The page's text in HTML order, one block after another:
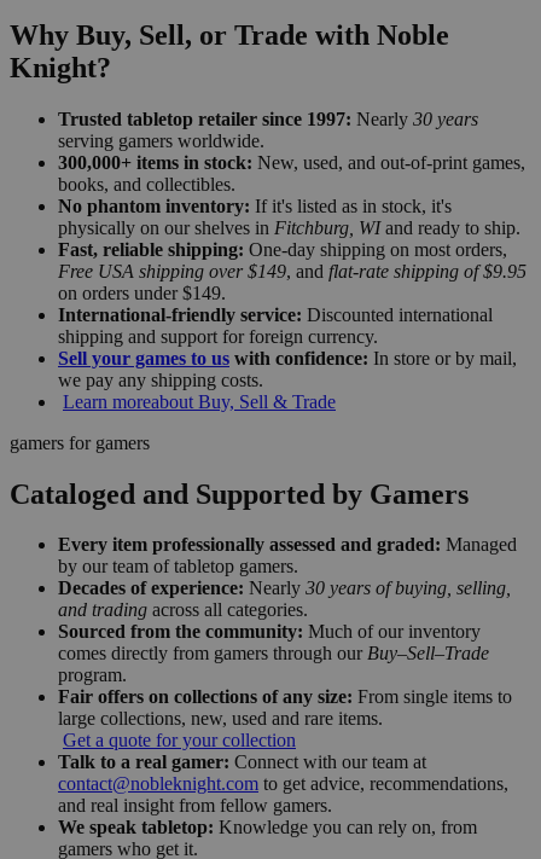
Why Buy, Sell, or Trade with Noble
Knight?
Trusted tabletop retailer since 1997: Nearly 30 years
serving gamers worldwide.
300,000+ items in stock: New, used, and out-of-print games,
books, and collectibles.
No phantom inventory: If it's listed as in stock, it's
physically on our shelves in Fitchburg, WIand ready to ship.
Fast, reliable shipping: One-day shipping on most orders,
Free USA shipping over $149, and flat-rate shipping of $9.95
on orders under $149.
International-friendly service: Discounted international
shipping and support for foreign currency.
Sell your games to us with confidence: In store or by mail,
we pay any shipping costs.
Learn moreabout Buy, Sell & Trade
gamers for gamers
Cataloged and Supported by Gamers
Every item professionally assessed and graded: Managed
by our team of tabletop gamers.
Decades of experience: Nearly 30 years of buying, selling,
and trading across all categories.
Sourced from the community: Much of our inventory
comes directly from gamers through our Buy–Sell–Trade
program.
Fair offers on collections of any size: From single items to
large collections, new, used and rare items.
Get a quote for your collection
Talk to a real gamer: Connect with our team at
contact@nobleknight.com to get advice, recommendations,
and real insight from fellow gamers.
We speak tabletop: Knowledge you can rely on, from
gamers who get it.